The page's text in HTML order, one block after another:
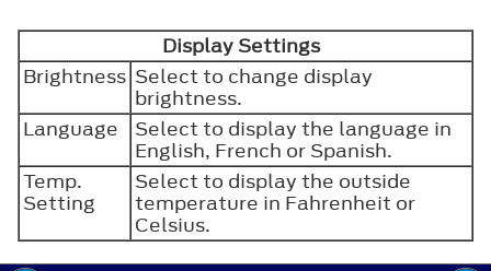
Display Settings
Brightness Select to change display
brightness.
Language
Select to display the language in
English, French or Spanish.
Temp.
Setting
Select to display the outside
temperature in Fahrenheit or
Celsius.